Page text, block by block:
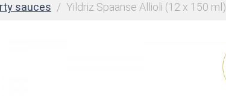
sauces Yildriz Spaanse Allioli (12 x 150 ml)